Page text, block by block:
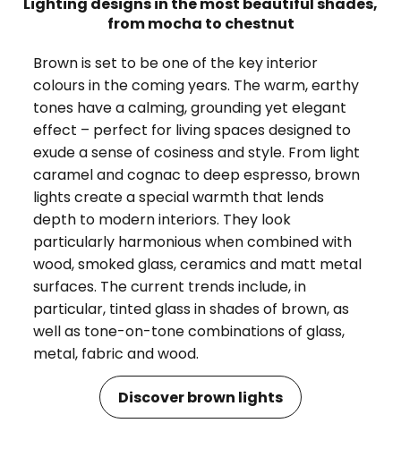
from mocha to chestnut
Brown is set to be one of the key interior
colours in the coming years. The warm, earthy
tones have a calming, grounding yet elegant
effect – perfect for living spaces designed to
exude a sense of cosiness and style. From light
caramel and cognac to deep espresso, brown
lights create a special warmth that lends
depth to modern interiors. They look
particularly harmonious when combined with
wood, smoked glass, ceramics and matt metal
surfaces. The current trends include, in
particular, tinted glass in shades of brown, as
well as tone-on-tone combinations of glass,
metal, fabric and wood.
Discover brown lights